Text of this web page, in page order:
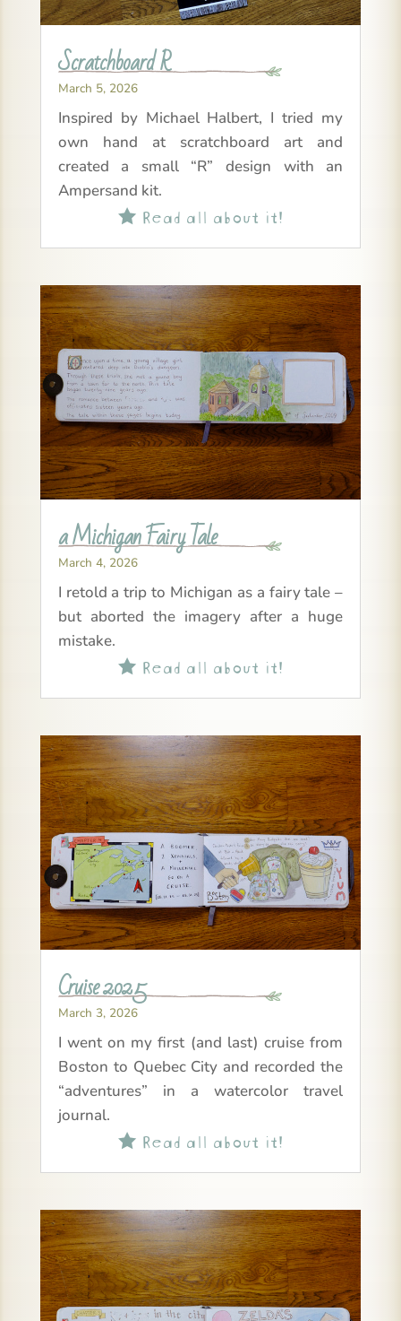
Scratchboard R
March 5, 2026
Inspired by Michael Halbert, I tried my
own hand at scratchboard art and
created a small “R” design with an
Ampersand kit.
Read all about it!
a Michigan Fairy Tale
March 4, 2026
I retold a trip to Michigan as a fairy tale –
but aborted the imagery after a huge
mistake.
Read all about it!
Cruise 2025
March 3, 2026
I went on my first (and last) cruise from
Boston to Quebec City and recorded the
“adventures” in a watercolor travel
journal.
Read all about it!